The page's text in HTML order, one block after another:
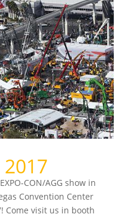
2017
CON/AGG show in
Convention Center
Come visit us in booth